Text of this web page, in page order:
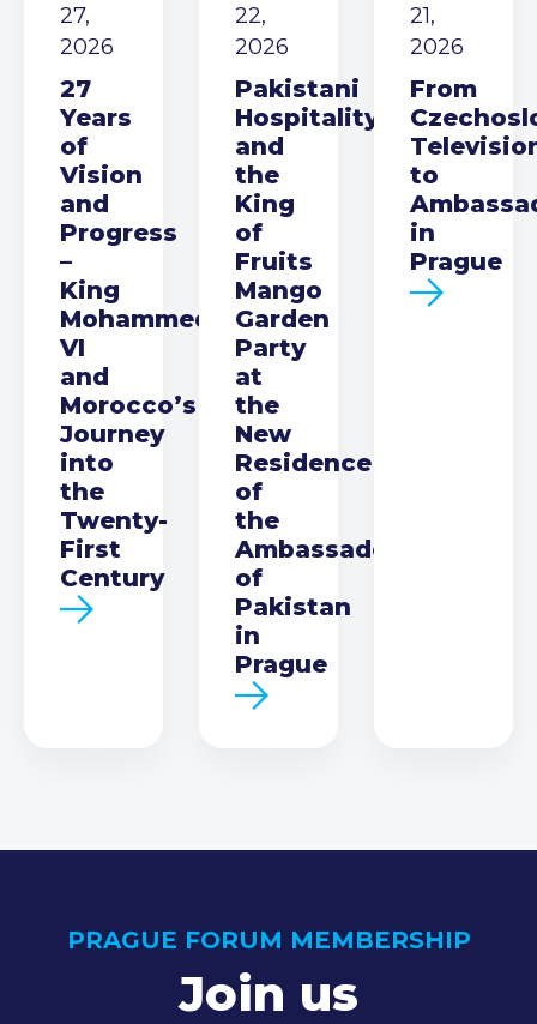
27,
2026
27
Years
of
Vision
and
Progress
–
King
Mohammed
VI
and
Morocco’s
Journey
into
the
Twenty-
First
Century
22,
2026
Pakistani
Hospitality
and
the
King
of
Fruits
Mango
Garden
Party
at
the
New
Residence
of
the
Ambassador
of
Pakistan
in
Prague
21,
2026
From
to
in
Prague
PRAGUE FORUM MEMBERSHIP
Join us